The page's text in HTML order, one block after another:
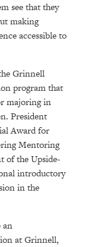
see that they
making
accessible to
Grinnell
program that
majoring in
President
Award for
Mentoring
of the Upside-
introductory
in the
an
at Grinnell,